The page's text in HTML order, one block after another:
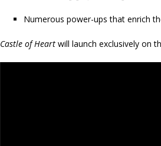
Numerous power-ups that enrich
Castle of Heart will launch exclusively on